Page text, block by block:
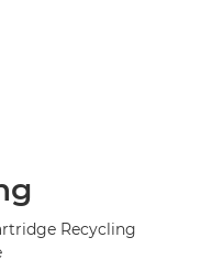
Recycling